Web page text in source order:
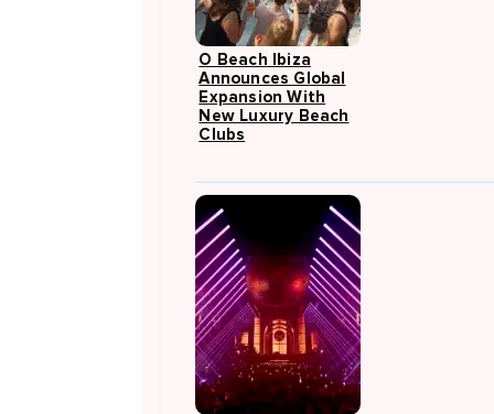
O Beach Ibiza
Announces Global
Expansion With
New Luxury Beach
Clubs